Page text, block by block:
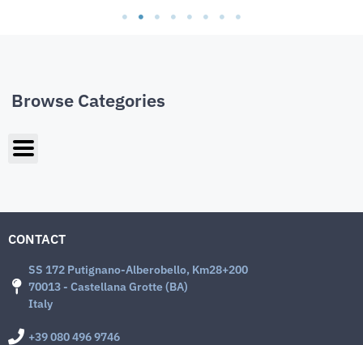
Browse Categories
CONTACT
SS 172 Putignano-Alberobello, Km28+200
70013 - Castellana Grotte (BA)
Italy
+39 080 496 9746